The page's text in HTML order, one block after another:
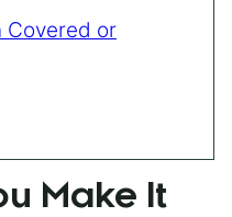
Covered or
Make It